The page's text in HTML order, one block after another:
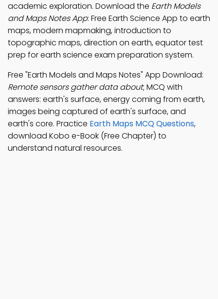
academic exploration. Download the Earth Models
and Maps Notes App: Free Earth Science App to earth
maps, modern mapmaking, introduction to
topographic maps, direction on earth, equator test
prep for earth science exam preparation system.
Free "Earth Models and Maps Notes" App Download:
Remote sensors gather data about; MCQ with
answers: earth's surface, energy coming from earth,
images being captured of earth's surface, and
earth's core. Practice Earth Maps MCQ Questions,
download Kobo e-Book (Free Chapter) to
understand natural resources.